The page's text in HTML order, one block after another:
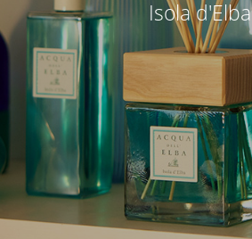
Isola d'Elba